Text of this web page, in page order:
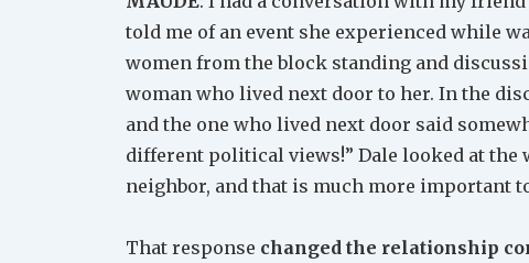
told me of an event she experienced while
women from the block standing and
woman who lived next door to her. In the
and the one who lived next door said
different political views!” Dale looked at the
neighbor, and that is much more important
That response changed the relationship